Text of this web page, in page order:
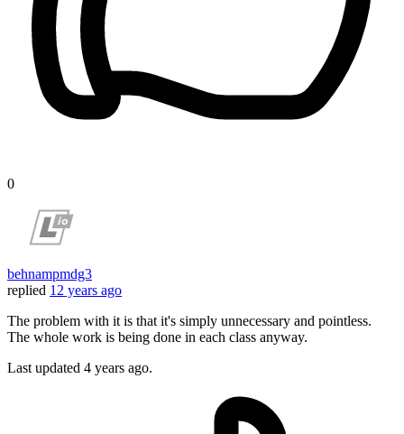
0
behnampmdg3
replied 12 years ago
The problem with it is that it's simply unnecessary and pointless.
The whole work is being done in each class anyway.
Last updated 4 years ago.